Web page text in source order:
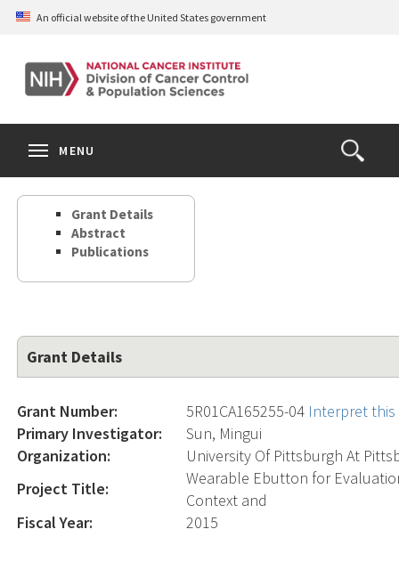
Skip
content
An official website of the United States government
Open
the
Search
MENU
Grant Details
Abstract
Publications
Grant Details
Grant Number: 5R01CA165255-04 Interpret
Primary Investigator:
Sun, Mingui
Organization:
University Of Pittsburgh At
Project Title:
Wearable Ebutton for
Context and
Fiscal Year:
2015